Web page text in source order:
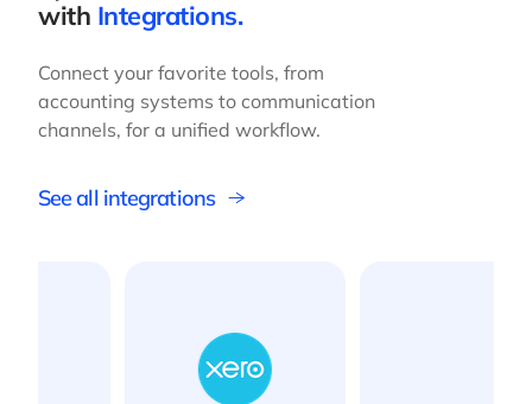
with Integrations.
Connect your favorite tools, from
accounting systems to communication
channels, for a unified workflow.
See all integrations